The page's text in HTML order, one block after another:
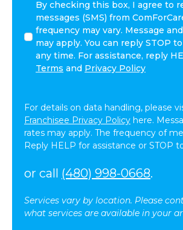
checking
this
box,
agree
text
messages
(SMS)
from
Message
frequency
may
vary.
Message
By checking this box, I agree to
messages (SMS) from
frequency may vary. Message
may apply. You can reply STOP
any time. For assistance, reply
Terms and Privacy Policy
For details on data handling, please
Franchisee Privacy Policy here.
rates may apply. The frequency of
Reply HELP for assistance or STOP
or call (480) 998-0668.
Services vary by location. Please
what services are available in your